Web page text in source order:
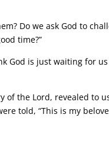
Do we ask God to
time?”
God is just waiting for
of the Lord, revealed to
told, “This is my